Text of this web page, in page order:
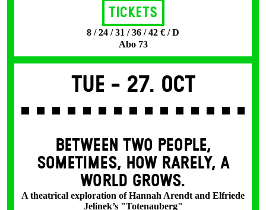
Tickets
8 / 24 / 31 / 36 / 42 € / D
Abo 73
Tue - 27. Oct
BETWEEN TWO PEOPLE,
SOMETIMES, HOW RARELY, A
WORLD GROWS.
A theatrical exploration of Hannah Arendt and Elfriede
Jelinek’s "Totenauberg"